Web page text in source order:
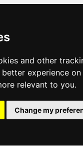
and other
experience
relevant to you.
Change my